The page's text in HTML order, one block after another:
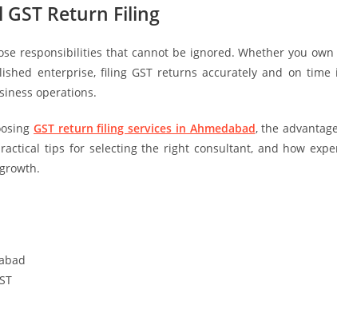
Return Filing
responsibilities that cannot be ignored. Whether you own
enterprise, filing GST returns accurately and on time
operations.
GST return filing services in Ahmedabad, the
tips for selecting the right consultant, and how